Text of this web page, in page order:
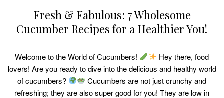
Fresh & Fabulous: 7 Wholesome
Cucumber Recipes for a Healthier You!
Welcome to the World of Cucumbers!
Hey there, food
lovers! Are you ready to dive into the delicious and healthy world
of cucumbers?
Cucumbers are not just crunchy and
refreshing; they are also super good for you! They are low in